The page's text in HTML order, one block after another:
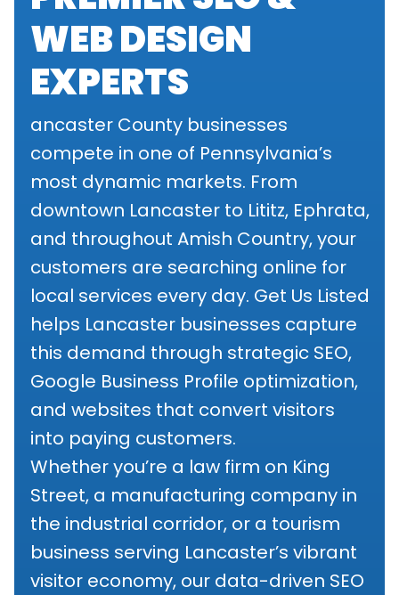
WEB DESIGN
EXPERTS
ancaster County businesses
compete in one of Pennsylvania’s
most dynamic markets. From
downtown Lancaster to Lititz, Ephrata,
and throughout Amish Country, your
customers are searching online for
local services every day. Get Us Listed
helps Lancaster businesses capture
this demand through strategic SEO,
Google Business Profile optimization,
and websites that convert visitors
into paying customers.
Whether you’re a law firm on King
Street, a manufacturing company in
the industrial corridor, or a tourism
business serving Lancaster’s vibrant
visitor economy, our data-driven SEO